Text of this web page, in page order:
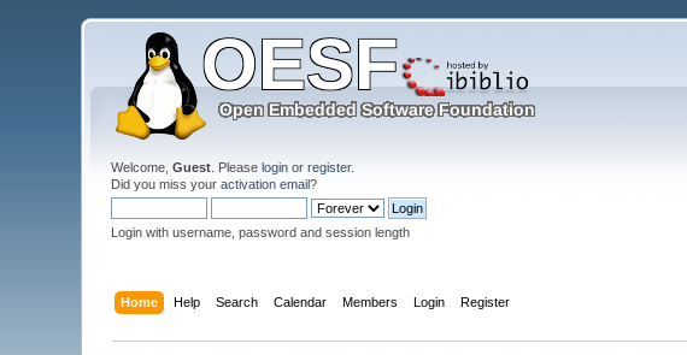
Welcome,Guest . Pleaselogin orregister.
Did you miss youractivation email?
Login with username, password and session length
Home Help Search Calendar Members Login Register